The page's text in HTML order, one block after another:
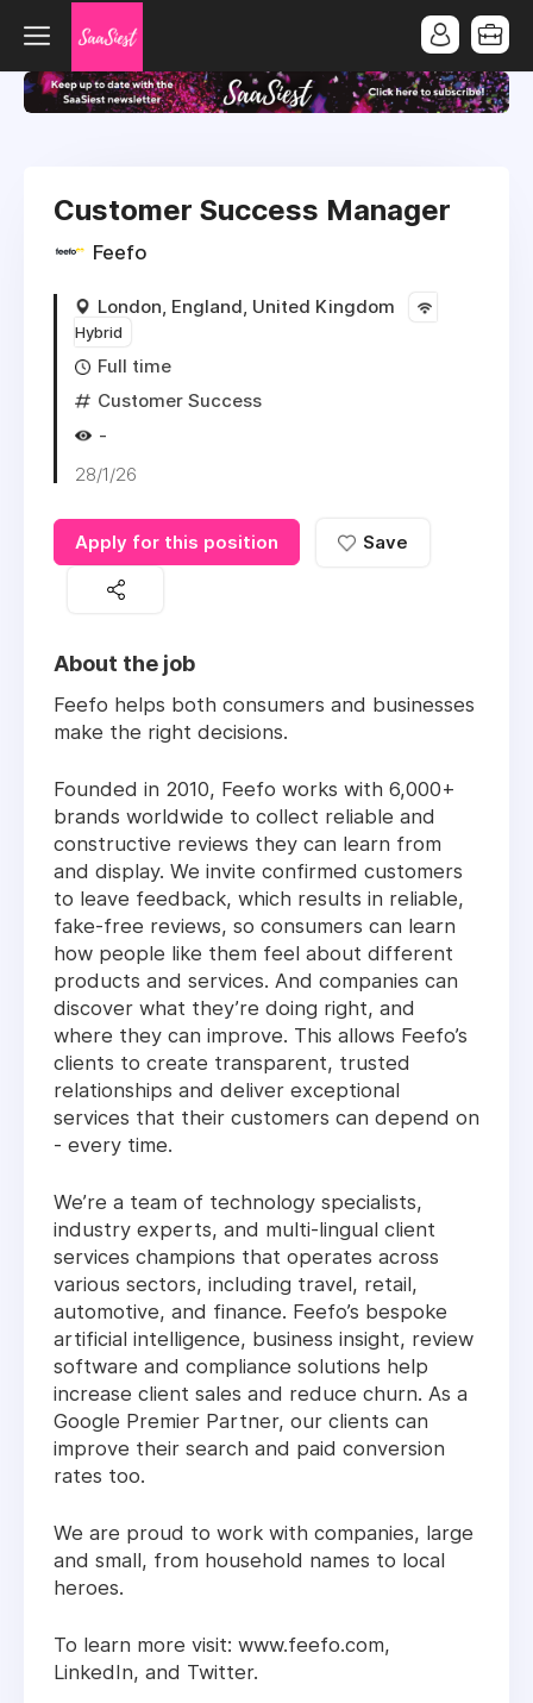
Customer Success Manager
Feefo
London, England, United Kingdom
Hybrid
Full time
Customer Success
-
28/1/26
Apply for this position Save
About the job
Feefo helps both consumers and businesses
make the right decisions.
Founded in 2010, Feefo works with 6,000+
brands worldwide to collect reliable and
constructive reviews they can learn from
and display. We invite confirmed customers
to leave feedback, which results in reliable,
fake-free reviews, so consumers can learn
how people like them feel about different
products and services. And companies can
discover what they’re doing right, and
where they can improve. This allows Feefo’s
clients to create transparent, trusted
relationships and deliver exceptional
services that their customers can depend on
- every time.
We’re a team of technology specialists,
industry experts, and multi-lingual client
services champions that operates across
various sectors, including travel, retail,
automotive, and finance. Feefo’s bespoke
artificial intelligence, business insight, review
software and compliance solutions help
increase client sales and reduce churn. As a
Google Premier Partner, our clients can
improve their search and paid conversion
rates too.
We are proud to work with companies, large
and small, from household names to local
heroes.
To learn more visit: www.feefo.com,
LinkedIn, and Twitter.